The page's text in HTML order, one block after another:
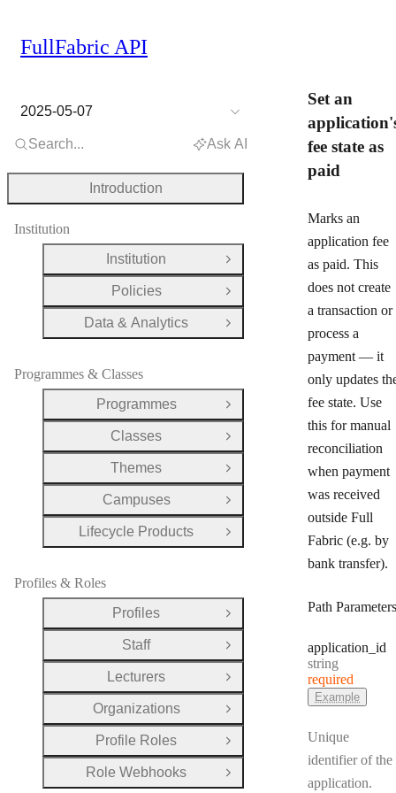
Set an
fee state as
paid
Marks an
application fee
as paid. This
does not create
a transaction or
process a
payment — it
only updates
fee state. Use
this for manual
reconciliation
when payment
was received
outside Full
Fabric (e.g. by
bank transfer).
Path Parameters
application _id
Type:
string
required
Example
Unique
identifier of the
application.
FullFabric API
2025-05-07
Search... Ask AI
Introduction
Institution
Institution
Open Group
Policies
Open Group
Data & Analytics
Open Group
Programmes & Classes
Programmes
Open Group
Classes
Open Group
Themes
Open Group
Campuses
Open Group
Lifecycle Products
Open Group
Profiles & Roles
Profiles
Open Group
Staff
Open Group
Lecturers
Open Group
Organizations
Open Group
Profile Roles
Open Group
Role Webhooks
Open Group